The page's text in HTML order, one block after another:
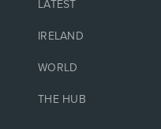
LATEST
IRELAND
WORLD
THE HUB